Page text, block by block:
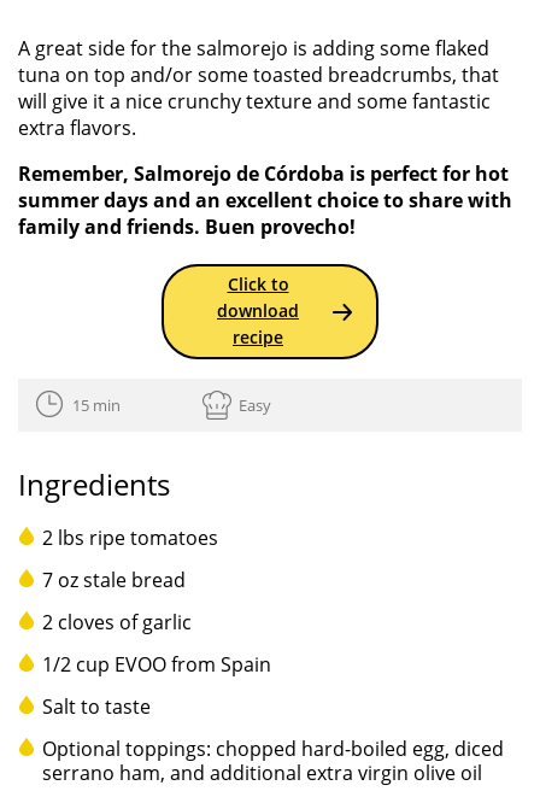
A great side for the salmorejo is adding some flaked
tuna on top and/or some toasted breadcrumbs, that
will give it a nice crunchy texture and some fantastic
extra flavors.
Remember, Salmorejo de Córdoba is perfect for hot
summer days and an excellent choice to share with
family and friends. Buen provecho!
Click to
download
recipe
15 min Easy
Ingredients
2 lbs ripe tomatoes
7 oz stale bread
2 cloves of garlic
1/2 cup EVOO from Spain
Salt to taste
Optional toppings: chopped hard-boiled egg, diced
serrano ham, and additional extra virgin olive oil